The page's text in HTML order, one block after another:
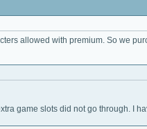
allowed with premium. So we
game slots did not go through. I